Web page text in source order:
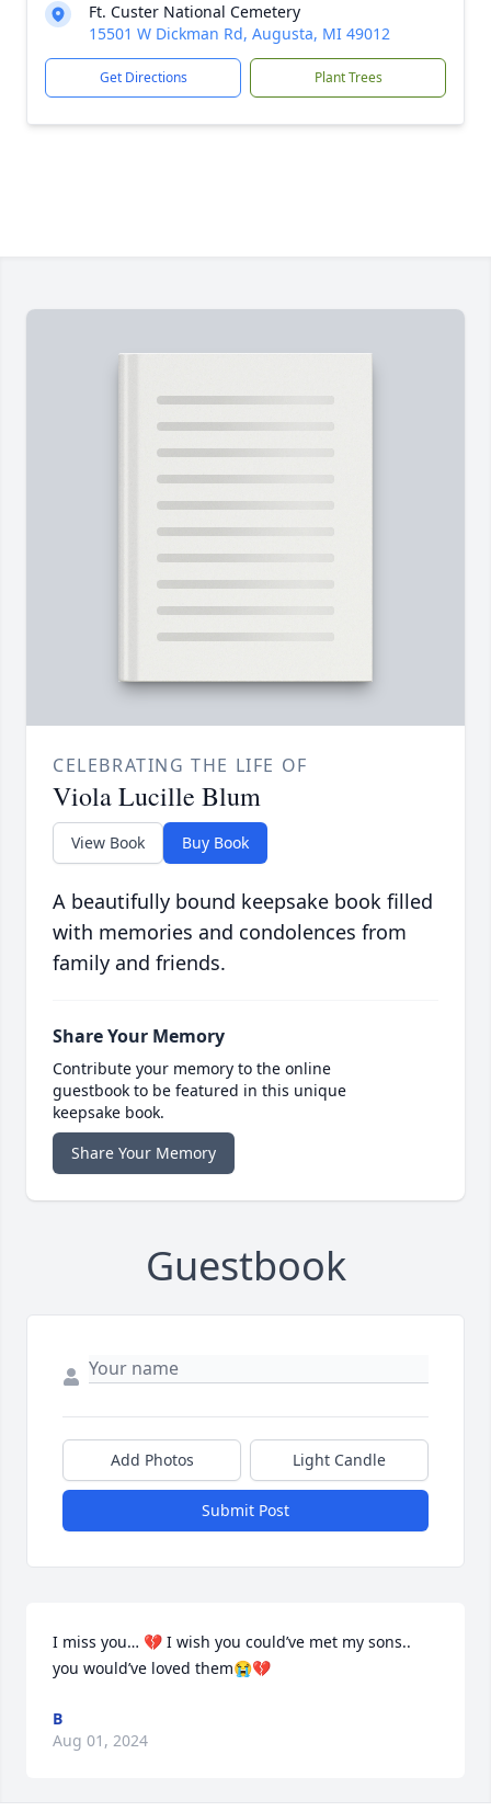
Ft. Custer National Cemetery
15501 W Dickman Rd, Augusta, MI 49012
Get Directions Plant Trees
CELEBRATING THE LIFE OF
Viola Lucille Blum
View Book Buy Book
A beautifully bound keepsake book filled
with memories and condolences from
family and friends.
Share Your Memory
Contribute your memory to the online
guestbook to be featured in this unique
keepsake book.
Share Your Memory
Guestbook
Add Photos Light Candle
Submit Post
I miss you… 💔 I wish you could’ve met my sons..
you would’ve loved them😭💔
B
Aug 01, 2024